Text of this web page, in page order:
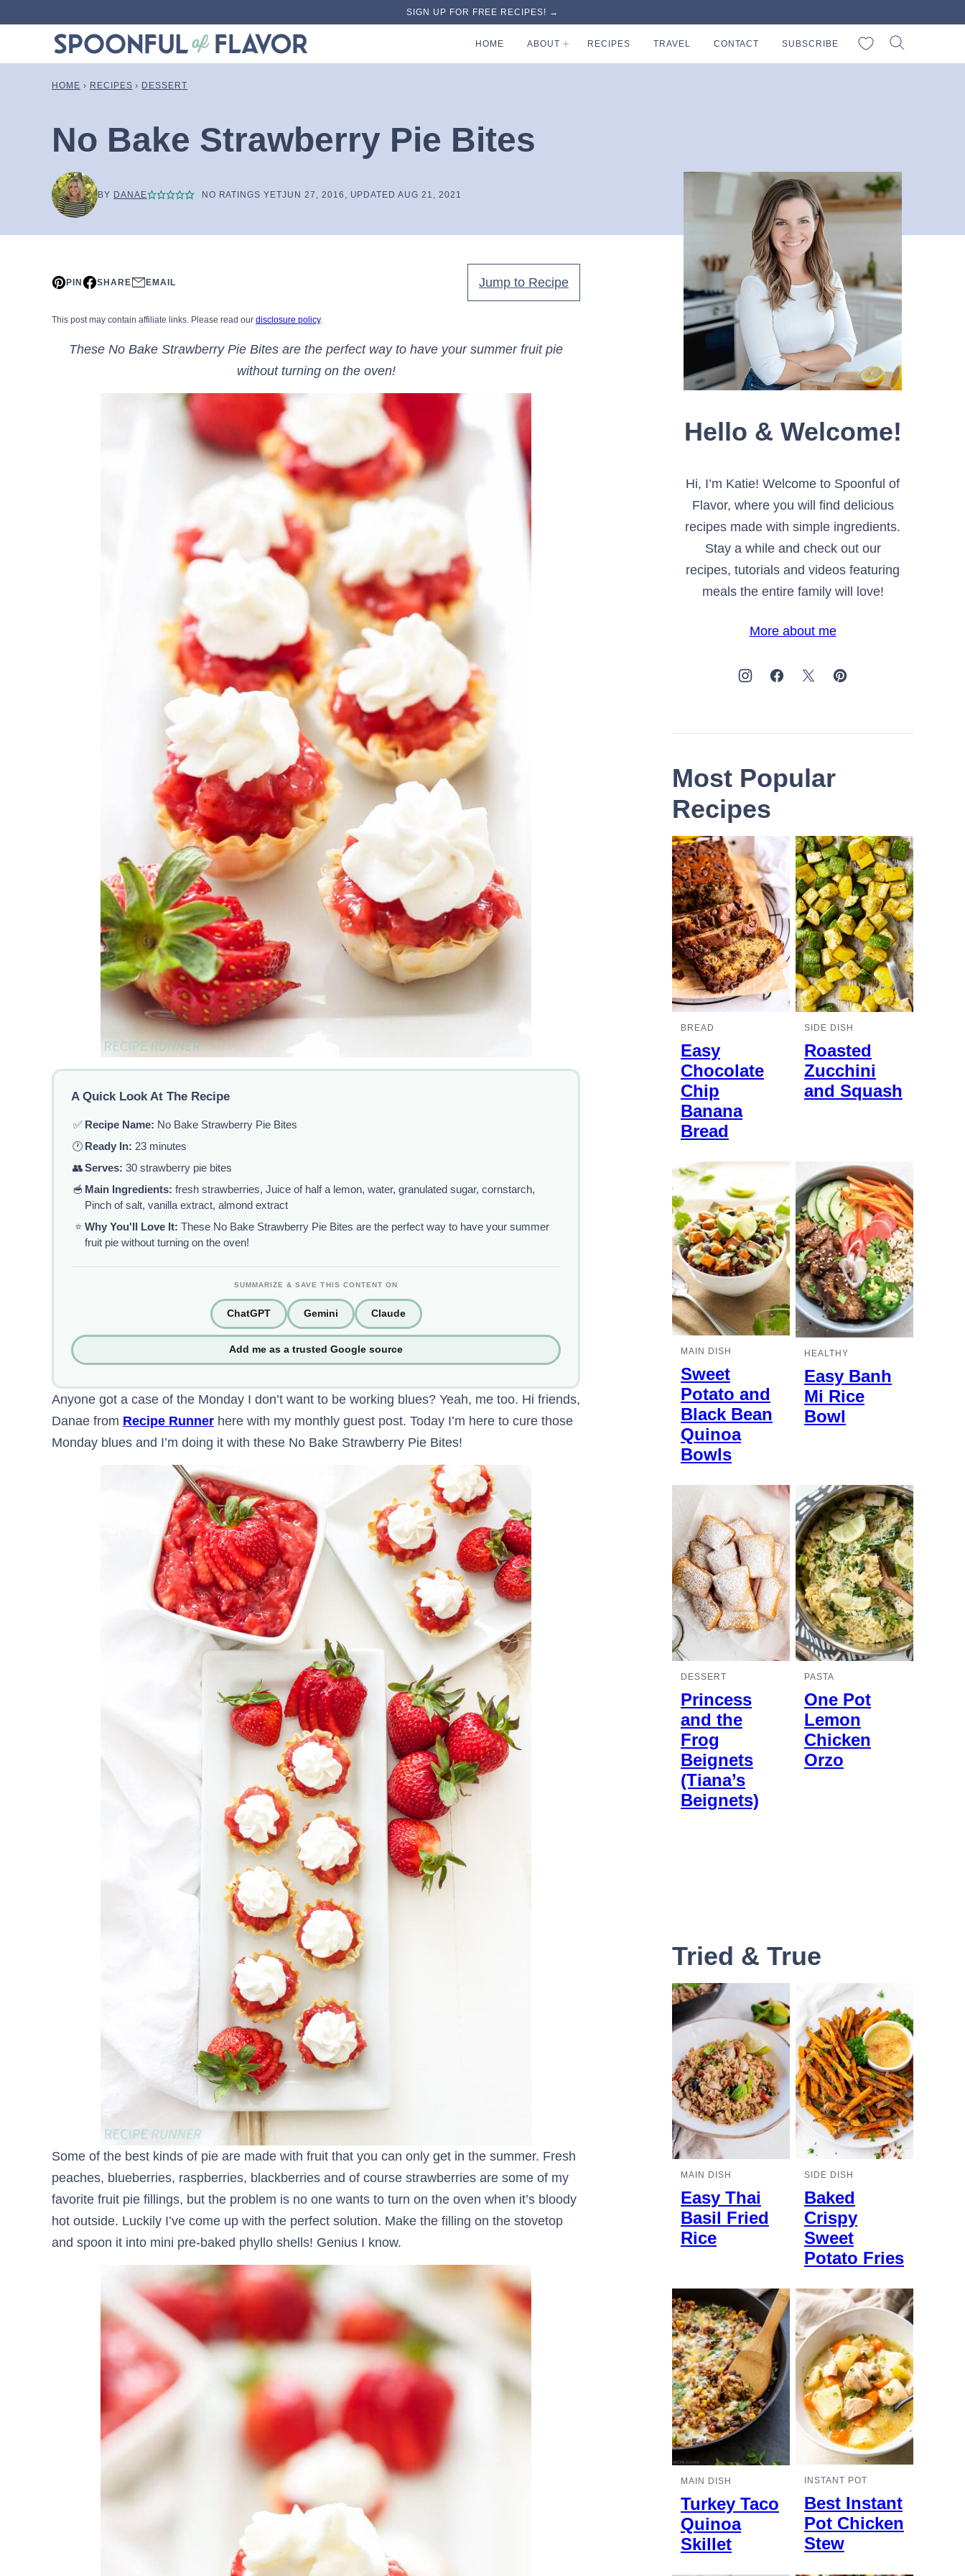
SIGN UP FOR FREE RECIPES! →
HOME ABOUT RECIPES TRAVEL CONTACT SUBSCRIBE My Favorites
HOME › RECIPES › DESSERT
No Bake Strawberry Pie Bites
BY DANAE NO RATINGS YETJUN 27, 2016, UPDATED AUG 21, 2021
PIN SHARE EMAIL Jump to Recipe
This post may contain affiliate links. Please read our disclosure policy.
These No Bake Strawberry Pie Bites are the perfect way to have your summer fruit pie
without turning on the oven!
A Quick Look At The Recipe
✅ Recipe Name: No Bake Strawberry Pie Bites
🕐 Ready In: 23 minutes
👥Serves: 30 strawberry pie bites
🥣 Main Ingredients: fresh strawberries, Juice of half a lemon, water, granulated sugar, cornstarch,
Pinch of salt, vanilla extract, almond extract
⭐ Why You'll Love It: These No Bake Strawberry Pie Bites are the perfect way to have your summer
fruit pie without turning on the oven!
SUMMARIZE & SAVE THIS CONTENT ON
ChatGPT Gemini Claude
Add me as a trusted Google source
Anyone got a case of the Monday I don’t want to be working blues? Yeah, me too. Hi friends,
Danae from Recipe Runner here with my monthly guest post. Today I’m here to cure those
Monday blues and I’m doing it with these No Bake Strawberry Pie Bites!
Some of the best kinds of pie are made with fruit that you can only get in the summer. Fresh
peaches, blueberries, raspberries, blackberries and of course strawberries are some of my
favorite fruit pie fillings, but the problem is no one wants to turn on the oven when it’s bloody
hot outside. Luckily I’ve come up with the perfect solution. Make the filling on the stovetop
and spoon it into mini pre-baked phyllo shells! Genius I know.
Hello & Welcome!
Hi, I’m Katie! Welcome to Spoonful of
Flavor, where you will find delicious
recipes made with simple ingredients.
Stay a while and check out our
recipes, tutorials and videos featuring
meals the entire family will love!
More about me
Most Popular
Recipes
BREAD
Easy
Chocolate
Chip
Banana
Bread
SIDE DISH
Roasted
Zucchini
and Squash
MAIN DISH
Sweet
Potato and
Black Bean
Quinoa
Bowls
HEALTHY
Easy Banh
Mi Rice
Bowl
DESSERT
Princess
and the
Frog
Beignets
(Tiana’s
Beignets)
PASTA
One Pot
Lemon
Chicken
Orzo
Tried & True
MAIN DISH
Easy Thai
Basil Fried
Rice
SIDE DISH
Baked
Crispy
Sweet
Potato Fries
MAIN DISH
Turkey Taco
Quinoa
Skillet
INSTANT POT
Best Instant
Pot Chicken
Stew